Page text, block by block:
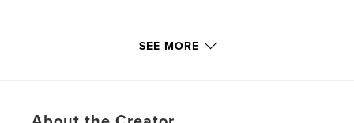
Features & Details
# of Pages:160
SEE MORE